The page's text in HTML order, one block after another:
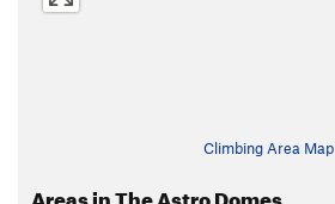
Climbing Area Map
Areas in The Astro Domes